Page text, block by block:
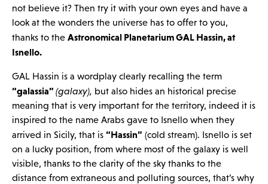
not believe it? Then try it with your own eyes and have a
look at the wonders the universe has to offer to you,
thanks to the Astronomical Planetarium GAL Hassin, at
Isnello.
GAL Hassin is a wordplay clearly recalling the term
“galassia” (galaxy), but also hides an historical precise
meaning that is very important for the territory, indeed it is
inspired to the name Arabs gave to Isnello when they
arrived in Sicily, that is “Hassin” (cold stream). Isnello is set
on a lucky position, from where most of the galaxy is well
visible, thanks to the clarity of the sky thanks to the
distance from extraneous and polluting sources, that’s why